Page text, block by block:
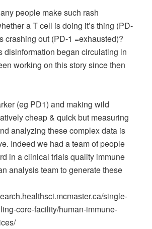
people make such rash
a T cell is doing it’s thing (PD-
crashing out (PD-1 =exhausted)?
disinformation began circulating in
working on this story since then
(eg PD1) and making wild
cheap & quick but measuring
analyzing these complex data is
Indeed we had a team of people
in a clinical trials quality immune
analysis team to generate these
single-
core-facility/human-immune-